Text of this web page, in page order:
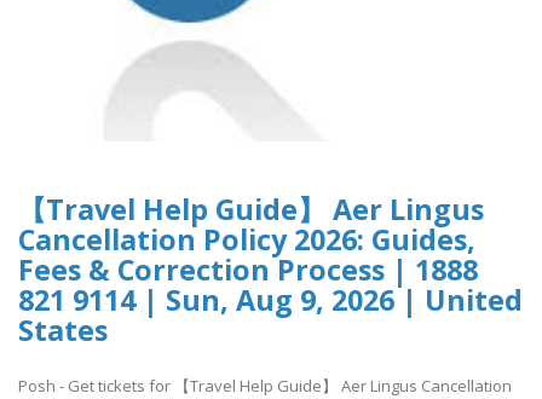
【Travel Help Guide】 Aer Lingus
Cancellation Policy 2026: Guides,
Fees & Correction Process | 1888
821 9114 | Sun, Aug 9, 2026 | United
States
Posh - Get tickets for 【Travel Help Guide】 Aer Lingus Cancellation